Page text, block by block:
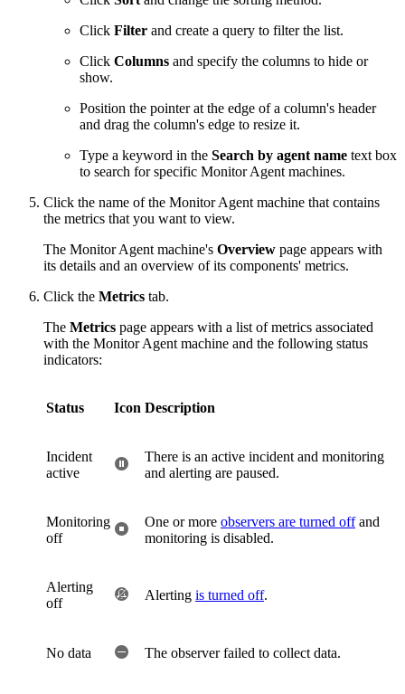
Click Filter and create a query to filter the list.
Click Columns and specify the columns to hide or
show.
Position the pointer at the edge of a column's header
and drag the column's edge to resize it.
Type a keyword in the Search by agent name text box
to search for specific Monitor Agent machines.
Click the name of the Monitor Agent machine that contains
the metrics that you want to view.
The Monitor Agent machine's Overview page appears with
its details and an overview of its components' metrics.
Click the Metrics tab.
The Metrics page appears with a list of metrics associated
with the Monitor Agent machine and the following status
indicators:
Status Icon Description
Incident
active
There is an active incident and monitoring
and alerting are paused.
Monitoring
off
One or more observers are turned offand
monitoring is disabled.
Alerting
off
Alerting is turned off.
No data The observer failed to collect data.